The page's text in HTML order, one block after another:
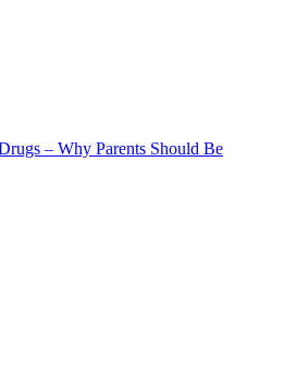
– Why Parents Should Be